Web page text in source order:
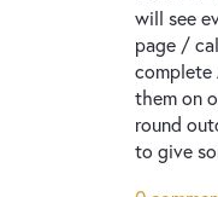
will see
page /
complete
them on
round
to give